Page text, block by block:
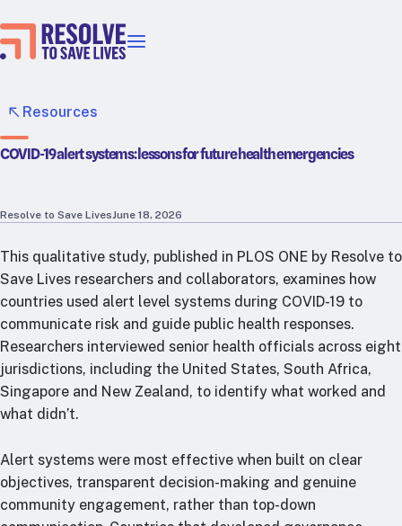
Healthier food
Health taxes
Our strategies in action
Map
RTSL: India
About
Team
Careers
Resources
COVID-19 alert systems: lessons for future health emergencies
Resolve to Save LivesJune 18, 2026
This qualitative study, published in PLOS ONE by Resolve to
Save Lives researchers and collaborators, examines how
countries used alert level systems during COVID-19 to
communicate risk and guide public health responses.
Researchers interviewed senior health officials across eight
jurisdictions, including the United States, South Africa,
Singapore and New Zealand, to identify what worked and
what didn’t.
Alert systems were most effective when built on clear
objectives, transparent decision-making and genuine
community engagement, rather than top-down